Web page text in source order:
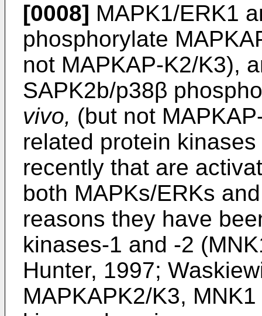
[0008] MAPK1/ERK1
phosphorylate
not MAPKAP-K2/K3),
SAPK2b/p38β
vivo, (but not
related protein
recently that are
both MAPKs/ERKs
reasons they have
kinases-1 and -2
Hunter, 1997;
MAPKAPK2/K3,